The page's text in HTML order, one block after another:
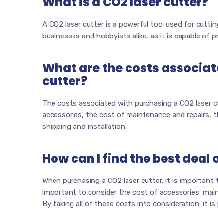
A CO2 laser cutter is a powerful tool used for
businesses and hobbyists alike, as it is capable of
What are the costs
cutter?
The costs associated with purchasing a CO2
accessories, the cost of maintenance and
shipping and installation.
How can I find the best deal
When purchasing a CO2 laser cutter, it is
important to consider the cost of accessories,
By taking all of these costs into consideration, it